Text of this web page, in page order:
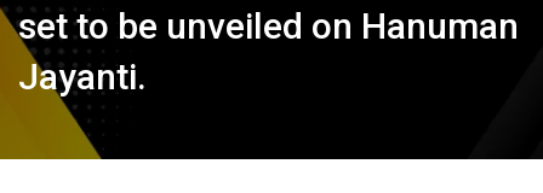
set to be unveiled on Hanuman
Jayanti.